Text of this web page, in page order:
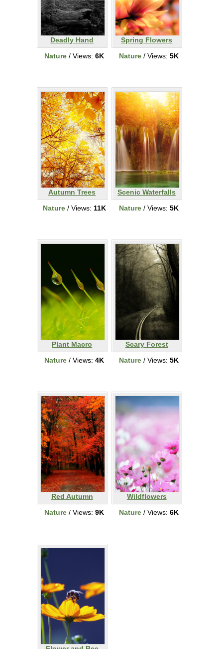
Deadly Hand
Nature / Views: 6K
Spring Flowers
Nature / Views: 5K
Autumn Trees
Nature/ Views: 11K
Scenic Waterfalls
Nature / Views: 5K
Plant Macro
Nature / Views: 4K
Scary Forest
Nature / Views: 5K
Red Autumn
Nature / Views: 9K
Wildflowers
Nature / Views: 6K